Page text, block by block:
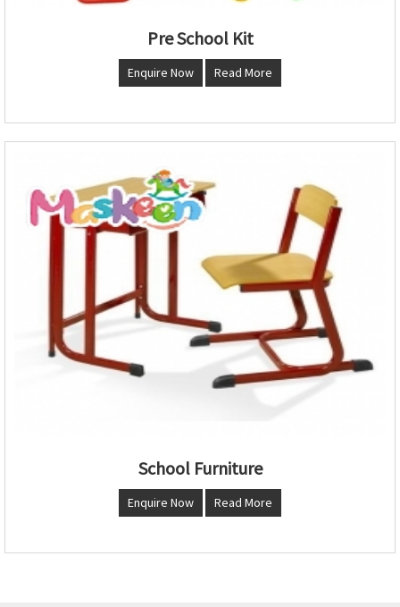
Pre School Kit
Enquire Now Read More
School Furniture
Enquire Now Read More